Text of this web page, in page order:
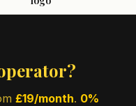
£19/month. 0%